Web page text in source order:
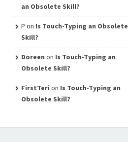
an Obsolete Skill?
P on Is Touch-Typing an Obsolete
Skill?
Doreen on Is Touch-Typing an
Obsolete Skill?
FirstTeri on Is Touch-Typing an
Obsolete Skill?